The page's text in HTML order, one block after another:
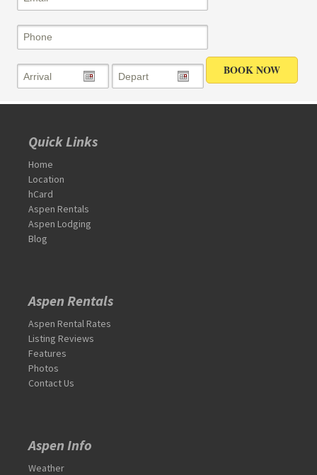
Quick Links
Home
Location
hCard
Aspen Rentals
Aspen Lodging
Blog
Aspen Rentals
Aspen Rental Rates
Listing Reviews
Features
Photos
Contact Us
Aspen Info
Weather